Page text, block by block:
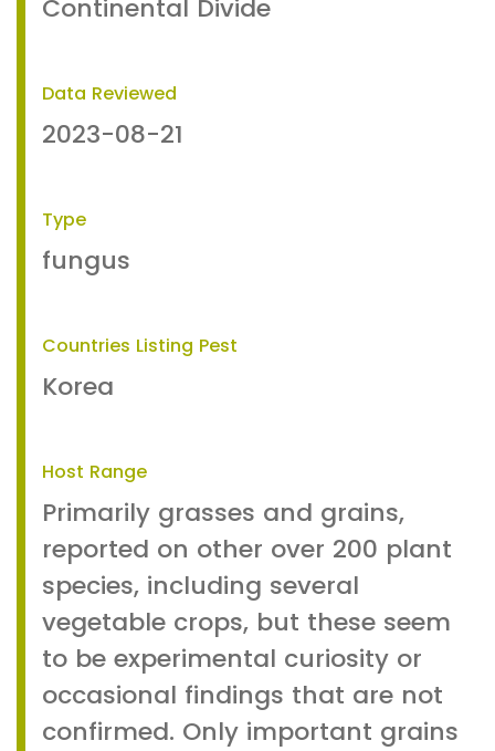
Continental Divide
Data Reviewed
2023-08-21
Type
fungus
Countries Listing Pest
Korea
Host Range
Primarily grasses and grains,
reported on other over 200 plant
species, including several
vegetable crops, but these seem
to be experimental curiosity or
occasional findings that are not
confirmed. Only important grains